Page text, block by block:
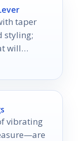
taper
styling;
will
vibrating